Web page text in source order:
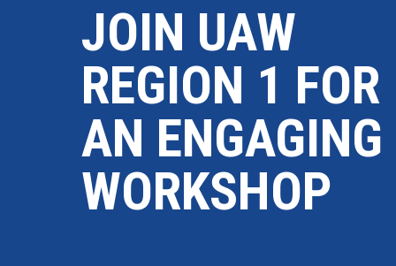
JOIN UAW
REGION 1 FOR
AN ENGAGING
WORKSHOP